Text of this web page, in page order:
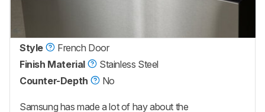
Style
French Door
Finish Material
Stainless Steel
Counter-Depth
No
Samsung has made a lot of hay about the